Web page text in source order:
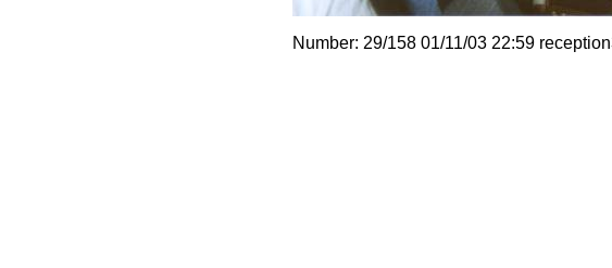
Number: 29/158 01/11/03 22:59